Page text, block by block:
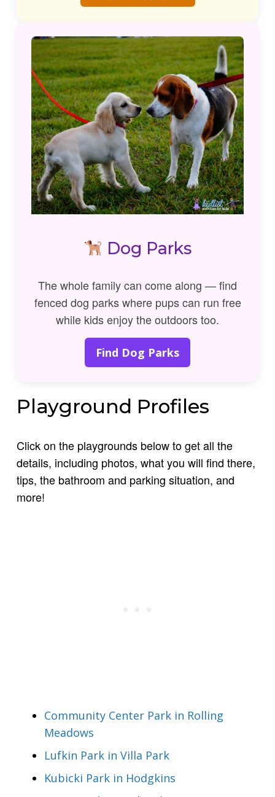
Dog Parks
The whole family can come along — find
fenced dog parks where pups can run free
while kids enjoy the outdoors too.
Find Dog Parks
Playground Profiles
Click on the playgrounds below to get all the
details, including photos, what you will find there,
tips, the bathroom and parking situation, and
more!
Community Center Park in Rolling
Meadows
Lufkin Park in Villa Park
Kubicki Park in Hodgkins